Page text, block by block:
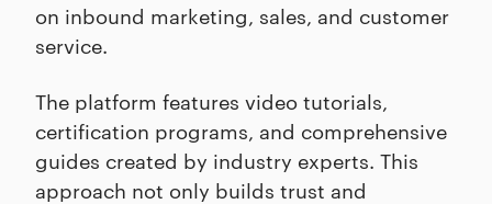
on inbound marketing, sales, and customer
service.
The platform features video tutorials,
certification programs, and comprehensive
guides created by industry experts. This
approach not only builds trust and